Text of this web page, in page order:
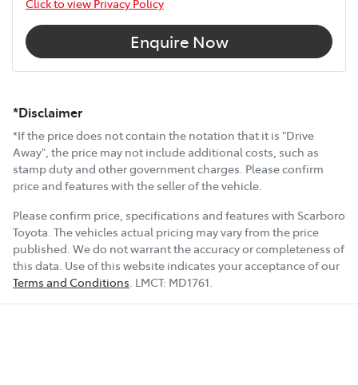
Enquire Now
*Disclaimer
*If the price does not contain the notation that it is "Drive
Away", the price may not include additional costs, such as
stamp duty and other government charges. Please confirm
price and features with the seller of the vehicle.
Please confirm price, specifications and features with Scarboro
Toyota . The vehicles actual pricing may vary from the price
published. We do not warrant the accuracy or completeness of
this data. Use of this website indicates your acceptance of our
Terms and Conditions LMCT: MD1761